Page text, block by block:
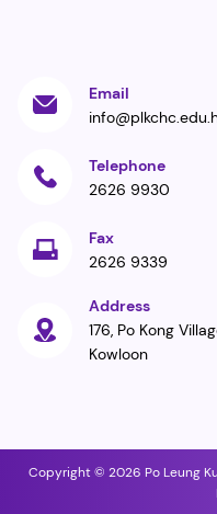
Email
Telephone
2626 9930
Fax
2626 9339
Address
176, Po Kong
Kowloon
Copyright © 2026 Po Leung